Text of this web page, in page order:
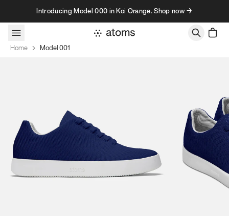
Skip to contentIntroducing Model 000 in Koi Orange. Shop now →
Home Model 001